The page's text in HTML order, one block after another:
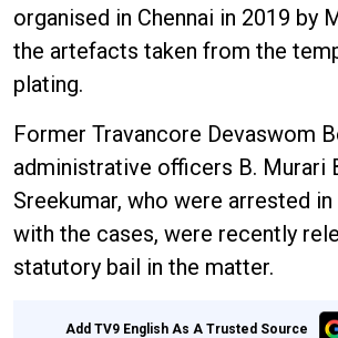
organised in Chennai in 2019 by
the artefacts taken from the
plating.
Former Travancore Devaswom
administrative officers B. Murari
Sreekumar, who were arrested
with the cases, were recently
statutory bail in the matter.
Add TV9 English As A Trusted Source